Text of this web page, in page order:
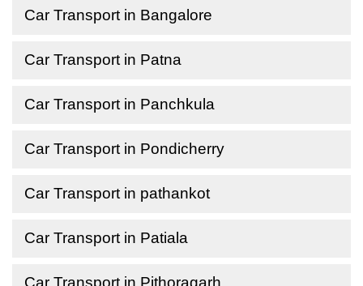
Car Transport in Bangalore
Car Transport in Patna
Car Transport in Panchkula
Car Transport in Pondicherry
Car Transport in pathankot
Car Transport in Patiala
Car Transport in Pithoragarh